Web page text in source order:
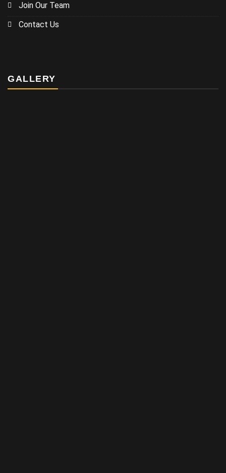
Join Our Team
Contact Us
GALLERY